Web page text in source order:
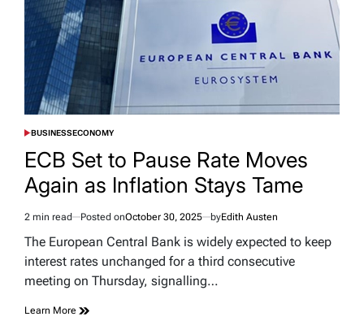
POSTED
BUSINESSECONOMY
ECB Set to Pause Rate Moves
Again as Inflation Stays Tame
Estimated
read
2 min read Posted onOctober 30, 2025 byEdith Austen
The European Central Bank is widely expected to keep
interest rates unchanged for a third consecutive
meeting on Thursday, signalling…
Learn More